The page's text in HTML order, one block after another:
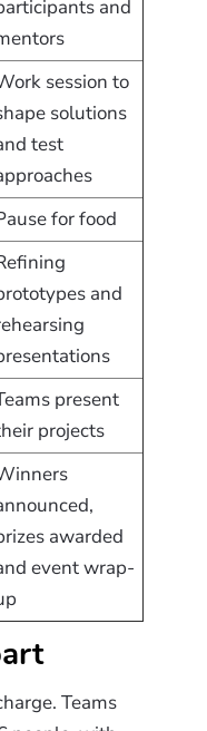
and
session to
solutions
test
for food
and
present
projects
awarded
event wrap-
Teams